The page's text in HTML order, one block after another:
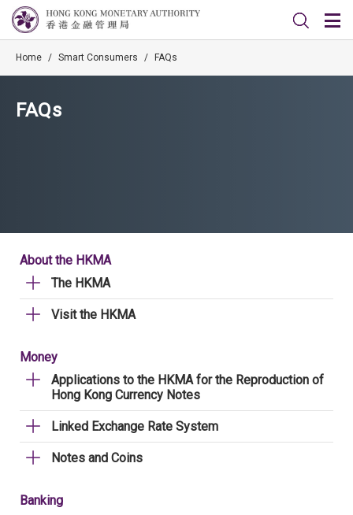
Home / Smart Consumers / FAQs
FAQs
About the HKMA
The HKMA
Visit the HKMA
Money
Applications to the HKMA for the Reproduction of
Hong Kong Currency Notes
Linked Exchange Rate System
Notes and Coins
Banking